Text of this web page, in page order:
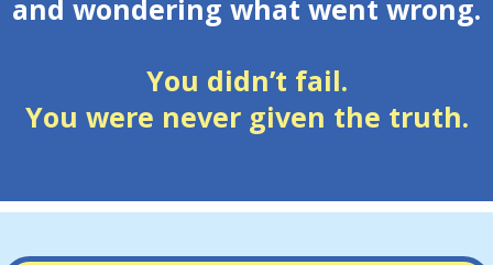
and wondering what went wrong.
You didn’t fail.
You were never given the truth.